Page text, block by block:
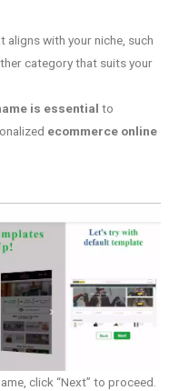
aligns with your niche, such
category that suits your
is essential to
ecommerce online
click “Next” to proceed.